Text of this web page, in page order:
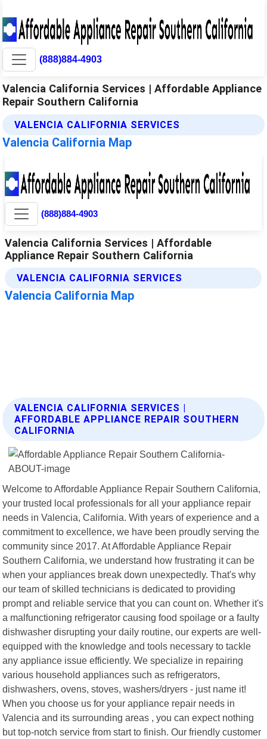
(888)884-4903
Valencia California Services | Affordable Appliance
Repair Southern California
VALENCIA CALIFORNIA SERVICES
Valencia California Map
VALENCIA CALIFORNIA SERVICES |
AFFORDABLE APPLIANCE REPAIR SOUTHERN
CALIFORNIA
Welcome to Affordable Appliance Repair Southern California,
your trusted local professionals for all your appliance repair
needs in Valencia, California. With years of experience and a
commitment to excellence, we have been proudly serving the
community since 2017. At Affordable Appliance Repair
Southern California, we understand how frustrating it can be
when your appliances break down unexpectedly. That's why
our team of skilled technicians is dedicated to providing
prompt and reliable service that you can count on. Whether it's
a malfunctioning refrigerator causing food spoilage or a faulty
dishwasher disrupting your daily routine, our experts are well-
equipped with the knowledge and tools necessary to tackle
any appliance issue efficiently. We specialize in repairing
various household appliances such as refrigerators,
dishwashers, ovens, stoves, washers/dryers - just name it!
When you choose us for your appliance repair needs in
Valencia and its surrounding areas , you can expect nothing
but top-notch service from start to finish. Our friendly customer